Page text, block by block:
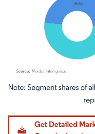
Image © Mordor Intelligence.